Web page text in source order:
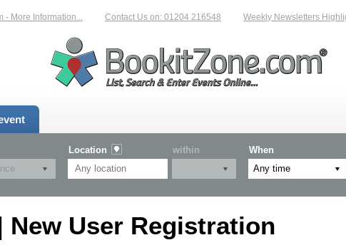
More Information... Contact Us on: 01204 216548 Weekly Newsletters
Location within When
New User Registration